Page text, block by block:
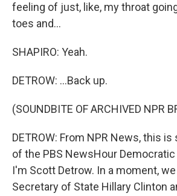
feeling of just, like, my throat
toes and...
SHAPIRO: Yeah.
DETROW: ...Back up.
(SOUNDBITE OF ARCHIVED NPR
DETROW: From NPR News, this
of the PBS NewsHour
I'm Scott Detrow. In a moment,
Secretary of State Hillary Clinton